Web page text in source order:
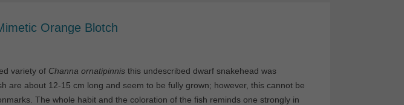
Orange Blotch
variety of Channa ornatipinnis this undescribed dwarf snakehead was
are about 12-15 cm long and seem to be fully grown; however, this cannot be
The whole habit and the coloration of the fish reminds one strongly in